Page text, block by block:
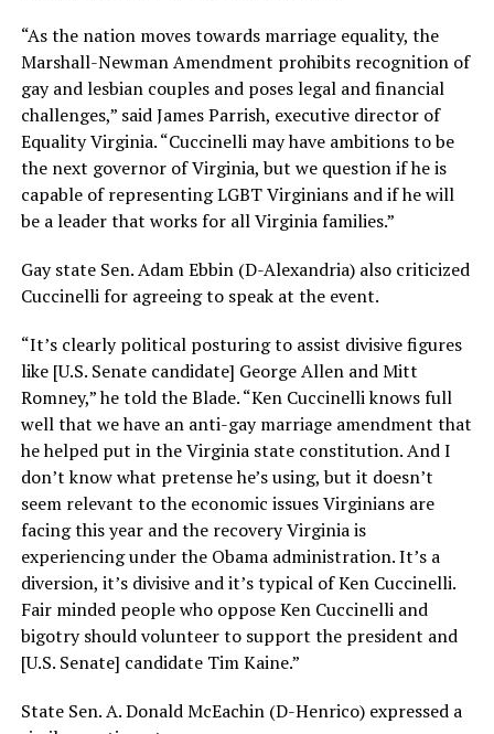
“As the nation moves towards marriage equality, the
Marshall-Newman Amendment prohibits recognition of
gay and lesbian couples and poses legal and financial
challenges,” said James Parrish, executive director of
Equality Virginia. “Cuccinelli may have ambitions to be
the next governor of Virginia, but we question if he is
capable of representing LGBT Virginians and if he will
be a leader that works for all Virginia families.”
Gay state Sen. Adam Ebbin (D-Alexandria) also criticized
Cuccinelli for agreeing to speak at the event.
“It’s clearly political posturing to assist divisive figures
like [U.S. Senate candidate] George Allen and Mitt
Romney,” he told the Blade. “Ken Cuccinelli knows full
well that we have an anti-gay marriage amendment that
he helped put in the Virginia state constitution. And I
don’t know what pretense he’s using, but it doesn’t
seem relevant to the economic issues Virginians are
facing this year and the recovery Virginia is
experiencing under the Obama administration. It’s a
diversion, it’s divisive and it’s typical of Ken Cuccinelli.
Fair minded people who oppose Ken Cuccinelli and
bigotry should volunteer to support the president and
[U.S. Senate] candidate Tim Kaine.”
State Sen. A. Donald McEachin (D-Henrico) expressed a